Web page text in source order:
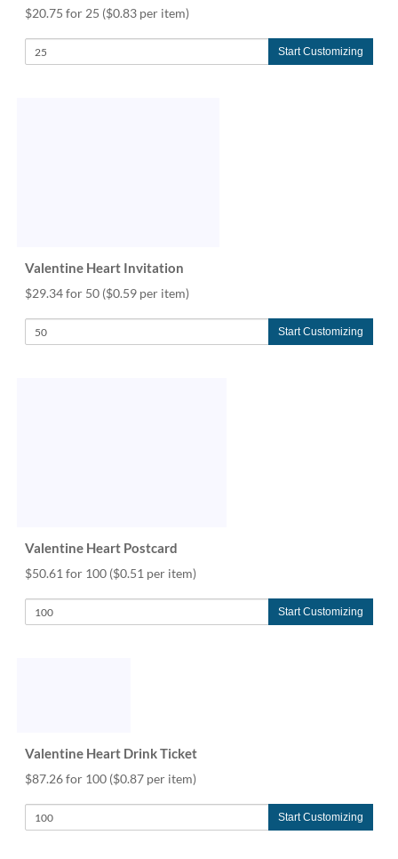
$20.75 for 25 ($0.83 per item)
Start Customizing
Valentine Heart Invitation
$29.34 for 50 ($0.59 per item)
Start Customizing
Valentine Heart Postcard
$50.61 for 100 ($0.51 per item)
Start Customizing
Valentine Heart Drink Ticket
$87.26 for 100 ($0.87 per item)
Start Customizing